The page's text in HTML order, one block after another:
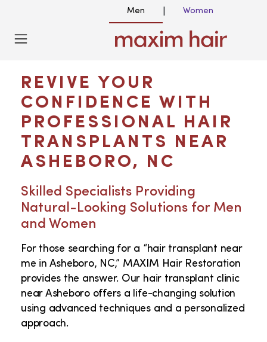
Men Women
HAIR TRANSPLANT NEAR ME IN
REVIVE YOUR
CONFIDENCE WITH
PROFESSIONAL HAIR
TRANSPLANTS NEAR
ASHEBORO, NC
Skilled Specialists Providing
Natural-Looking Solutions for Men
and Women
For those searching for a “hair transplant near
me in Asheboro, NC,” MAXIM Hair Restoration
provides the answer. Our hair transplant clinic
near Asheboro offers a life-changing solution
using advanced techniques and a personalized
approach.